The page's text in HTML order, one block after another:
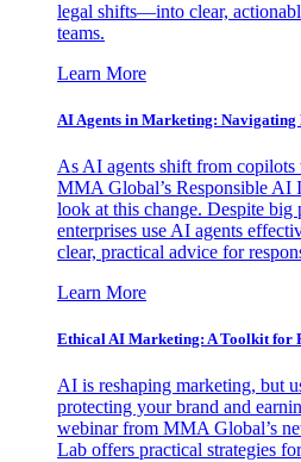
legal shifts—into clear,
teams.
Learn More
AI Agents in Marketing:
As AI agents shift from copilots
MMA Global’s Responsible AI
look at this change. Despite big
enterprises use AI agents
clear, practical advice for
Learn More
Ethical AI Marketing: A Toolkit for
AI is reshaping marketing, but
protecting your brand and
webinar from MMA Global’s
Lab offers practical strategies